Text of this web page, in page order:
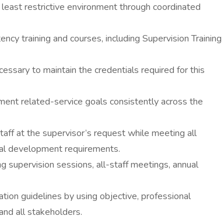
restrictive environment through coordinated
training and courses, including Supervision Training
to maintain the credentials required for this
related-service goals consistently across the
at the supervisor’s request while meeting all
development requirements.
supervision sessions, all-staff meetings, annual
guidelines by using objective, professional
all stakeholders.